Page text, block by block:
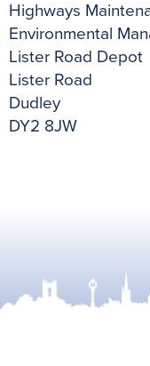
Highways
Environmental
Lister Road Depot
Lister Road
Dudley
DY2 8JW